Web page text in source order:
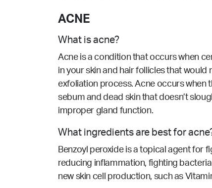
ACNE
What is acne?
Acne is a condition that occurs when
in your skin and hair follicles that
exfoliation process. Acne occurs when
sebum and dead skin that doesn’t
improper gland function.
What ingredients are best for
Benzoyl peroxide is a topical agent for
reducing inflammation, fighting
new skin cell production, such as